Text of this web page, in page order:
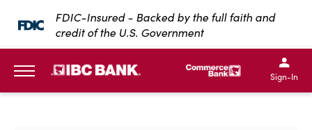
SKIP TO MAIN CONTENT
FDIC-Insured - Backed by the full faith and
credit of the U.S. Government
IBC Bank,1200 San
IBC Bank,1200 San
IBC
IBC
Sign-In